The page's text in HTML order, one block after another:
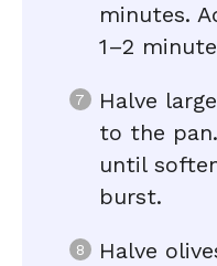
minutes.
1–2
Halve
to the
until
burst.
Halve